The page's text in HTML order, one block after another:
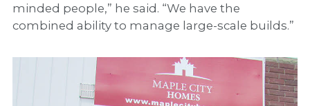
minded people,” he said. “We have the
combined ability to manage large-scale builds.”